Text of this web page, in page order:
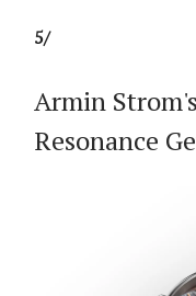
5/
Armin
Resonance